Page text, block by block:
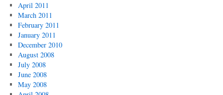
April 2011
March 2011
February 2011
January 2011
December 2010
August 2008
July 2008
June 2008
May 2008